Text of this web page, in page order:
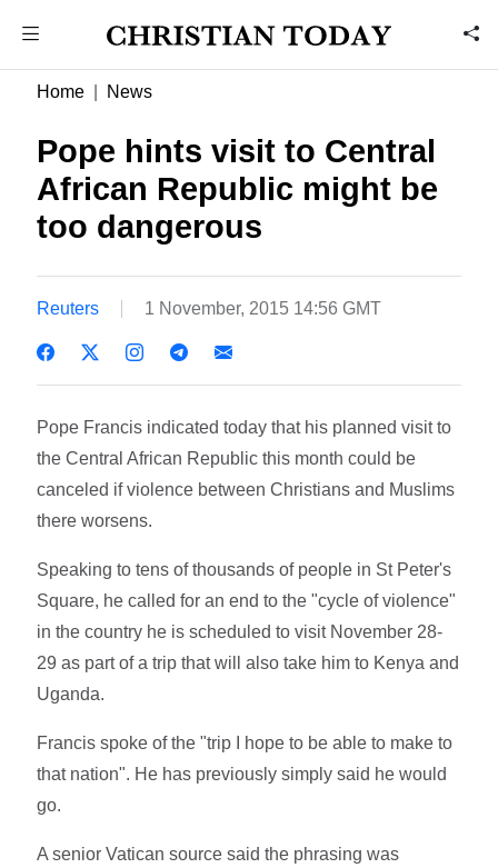
Home News
Pope hints visit to Central
African Republic might be
too dangerous
Reuters 1 November, 2015 14:56 GMT
Pope Francis indicated today that his planned visit to
the Central African Republic this month could be
canceled if violence between Christians and Muslims
there worsens.
Speaking to tens of thousands of people in St Peter's
Square, he called for an end to the "cycle of violence"
in the country he is scheduled to visit November 28-
29 as part of a trip that will also take him to Kenya and
Uganda.
Francis spoke of the "trip I hope to be able to make to
that nation". He has previously simply said he would
go.
A senior Vatican source said the phrasing was